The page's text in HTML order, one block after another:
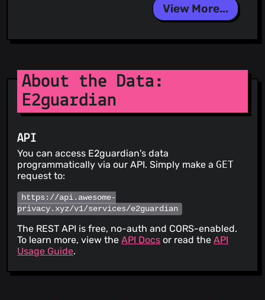
View More...
About the Data:
E2guardian
API
You can access E2guardian's data
programmatically via our API. Simply make aGET
request to:
https://api.awesome-
privacy.xyz/v1/services/e2guardian
The REST API is free, no-auth and CORS-enabled.
To learn more, view theAPI Docs or read theAPI
Usage Guide.